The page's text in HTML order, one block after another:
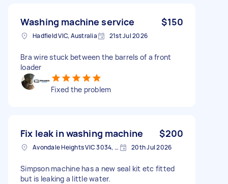
Washing machine service $150
Hadfield VIC, Australia 21st Jul 2026
Bra wire stuck between the barrels of a front
loader
Fixed the problem
Fix leak in washing machine $200
Avondale Heights VIC 3034, Australia 20th Jul 2026
Simpson machine has a new seal kit etc fitted
but is leaking a little water.